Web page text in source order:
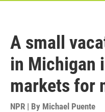
A small
in Michigan
markets for
NPR | By Michael Puente